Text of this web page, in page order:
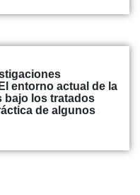
entorno actual de la
bajo los tratados
de algunos